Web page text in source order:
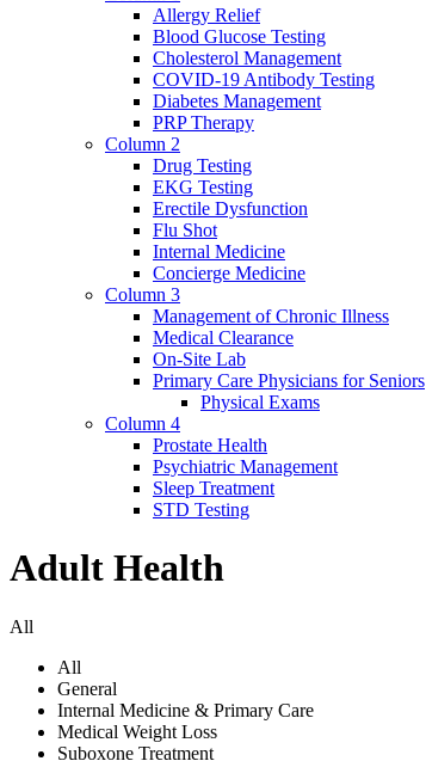
Allergy Relief
Blood Glucose Testing
Cholesterol Management
COVID-19 Antibody Testing
Diabetes Management
PRP Therapy
Column 2
Drug Testing
EKG Testing
Erectile Dysfunction
Flu Shot
Internal Medicine
Concierge Medicine
Column 3
Management of Chronic Illness
Medical Clearance
On-Site Lab
Primary Care Physicians for Seniors
Physical Exams
Column 4
Prostate Health
Psychiatric Management
Sleep Treatment
STD Testing
Adult Health
All
All
General
Internal Medicine & Primary Care
Medical Weight Loss
Suboxone Treatment